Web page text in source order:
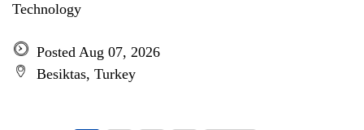
Technology
Posted Aug 07, 2026
Besiktas, Turkey